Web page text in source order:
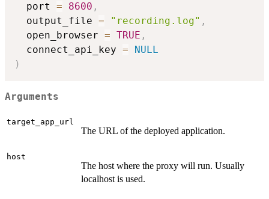
  port
= 8600 ,
  output_file
= "recording.log" ,
  open_browser
= TRUE ,
  connect_api_key
=
NULL
)
Arguments
target_app_url
The URL of the deployed application.
host
The host where the proxy will run. Usually
localhost is used.